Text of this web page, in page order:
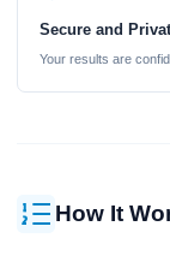
Secure and
Your results are
How It